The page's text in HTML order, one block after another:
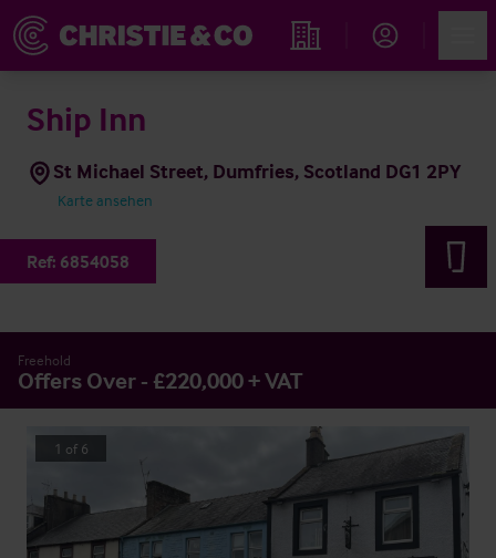
Immobiliensuche
Ship Inn
St Michael Street, Dumfries, Scotland DG1 2PY
Karte ansehen
Ref: 6854058
Freehold
Offers Over - £220,000 + VAT
1 of 6